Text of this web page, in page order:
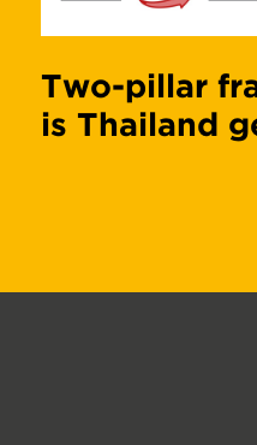
Two-pillar
is Thailand